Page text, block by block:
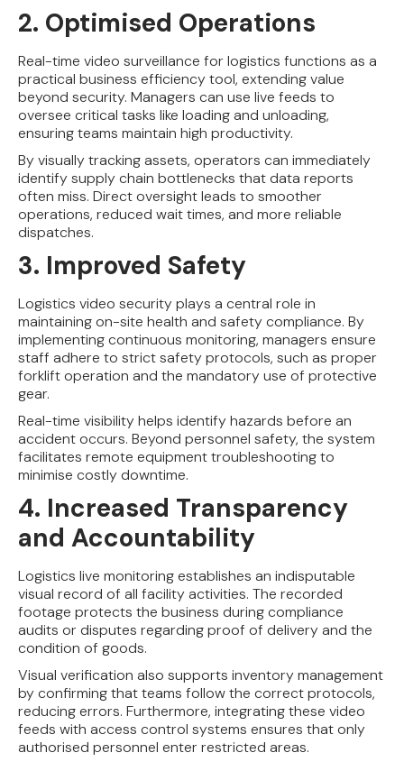
2. Optimised Operations
Real-time video surveillance for logistics functions as a
practical business efficiency tool, extending value
beyond security. Managers can use live feeds to
oversee critical tasks like loading and unloading,
ensuring teams maintain high productivity.
By visually tracking assets, operators can immediately
identify supply chain bottlenecks that data reports
often miss. Direct oversight leads to smoother
operations, reduced wait times, and more reliable
dispatches.
3. Improved Safety
Logistics video security plays a central role in
maintaining on-site health and safety compliance. By
implementing continuous monitoring, managers ensure
staff adhere to strict safety protocols, such as proper
forklift operation and the mandatory use of protective
gear.
Real-time visibility helps identify hazards before an
accident occurs. Beyond personnel safety, the system
facilitates remote equipment troubleshooting to
minimise costly downtime.
4. Increased Transparency
and Accountability
Logistics live monitoring establishes an indisputable
visual record of all facility activities. The recorded
footage protects the business during compliance
audits or disputes regarding proof of delivery and the
condition of goods.
Visual verification also supports inventory management
by confirming that teams follow the correct protocols,
reducing errors. Furthermore, integrating these video
feeds with access control systems ensures that only
authorised personnel enter restricted areas.